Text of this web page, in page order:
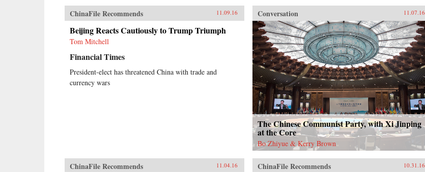
ChinaFile Recommends 11.09.16
Beijing Reacts Cautiously to Trump Triumph
Tom Mitchell
Financial Times
President-elect has threatened China with trade and
currency wars
Conversation 11.07.16
The Chinese Communist Party, with Xi Jinping
at the Core
Bo Zhiyue & Kerry Brown
ChinaFile Recommends 11.04.16 ChinaFile Recommends 10.31.16